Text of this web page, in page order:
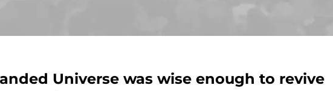
Universe was wise enough to revive